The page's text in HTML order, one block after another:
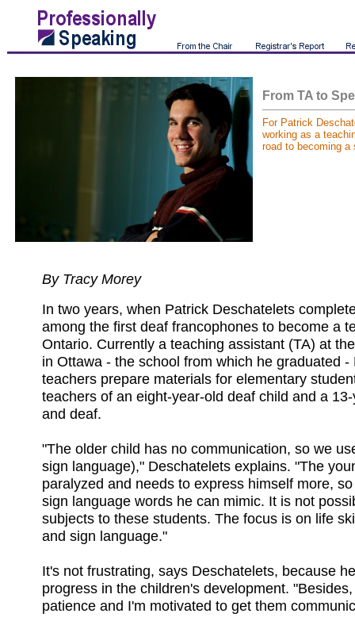
From TA to
For Patrick
working as a
road to becoming a
By Tracy Morey
In two years, when Patrick Deschatelets
among the first deaf francophones to become a
Ontario. Currently a teaching assistant (TA) at
in Ottawa - the school from which he graduated
teachers prepare materials for elementary
teachers of an eight-year-old deaf child and a
and deaf.
"The older child has no communication, so we
sign language)," Deschatelets explains. "The
paralyzed and needs to express himself more,
sign language words he can mimic. It is not
subjects to these students. The focus is on life
and sign language."
It's not frustrating, says Deschatelets, because
progress in the children's development.
patience and I'm motivated to get them